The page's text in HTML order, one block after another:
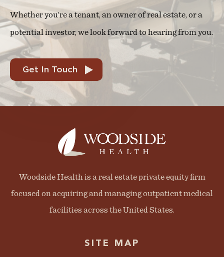
Whether you’re a tenant, an owner of real estate, or a
potential investor, we look forward to hearing from you.
Get In Touch
Woodside Health is a real estate private equity firm
focused on acquiring and managing outpatient medical
facilities across the United States.
SITE MAP